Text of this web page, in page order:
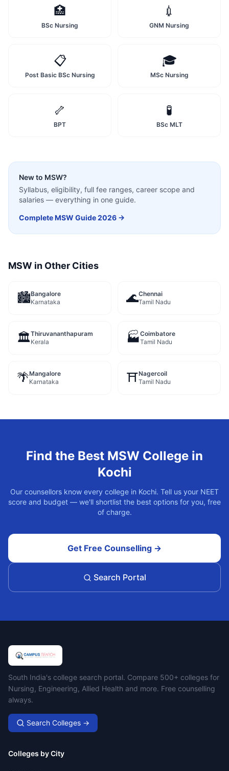
🏥
BSc Nursing
💉
GNM Nursing
📋
Post Basic BSc Nursing
🎓
MSc Nursing
🦴
BPT
🧪
BSc MLT
New to MSW?
Syllabus, eligibility, full fee ranges, career scope and
salaries — everything in one guide.
CompleteMSW Guide 2026 →
MSW in Other Cities
🏙️Bangalore
Karnataka
🌊Chennai
Tamil Nadu
🏛️Thiruvananthapuram
Kerala
🏭Coimbatore
Tamil Nadu
🌴Mangalore
Karnataka
⛩️Nagercoil
Tamil Nadu
Find the Best MSW College in
Kochi
Our counsellors know every college in Kochi. Tell us your NEET
score and budget — we'll shortlist the best options for you, free
of charge.
Get Free Counselling →
Search Portal
Campus Search
South India's college search portal. Compare 500+ colleges for
Nursing, Engineering, Allied Health and more. Free counselling
always.
Search Colleges →
Colleges by City